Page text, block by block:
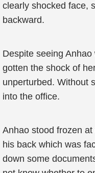
clearly shocked face,
backward.
Despite seeing
gotten the shock of
unperturbed. Without
into the office.
Anhao stood frozen
his back which was
down some